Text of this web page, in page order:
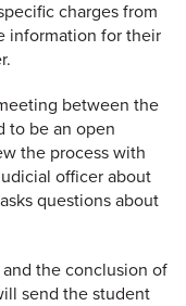
charges from
information for their
between the
to be an open
the process with
officer about
questions about
the conclusion of
send the student